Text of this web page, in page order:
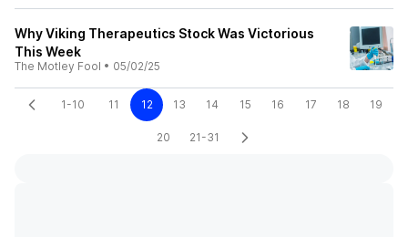
Why Viking Therapeutics Stock Was Victorious
This Week
The Motley Fool • 05/02/25
1-10 11 12 13 14 15 16 17 18 19
20 21-31